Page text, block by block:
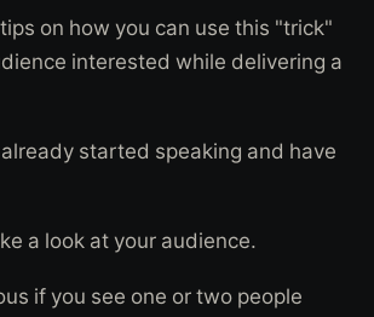
on how you can use this "trick"
interested while delivering a
started speaking and have
a look at your audience.
if you see one or two people